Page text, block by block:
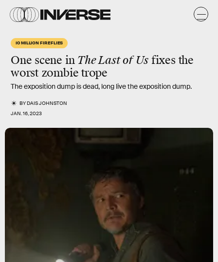
10 MILLION FIREFLIES
One scene in The Last of Us fixes the
worst zombie trope
The exposition dump is dead, long live the exposition dump.
BYDAIS JOHNSTON
JAN. 16, 2023